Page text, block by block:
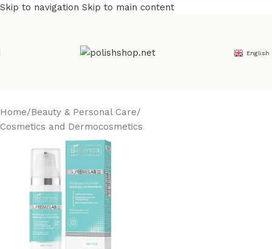
Skip to navigation Skip to main content
English
Home/Beauty & Personal Care/
Cosmetics and Dermocosmetics